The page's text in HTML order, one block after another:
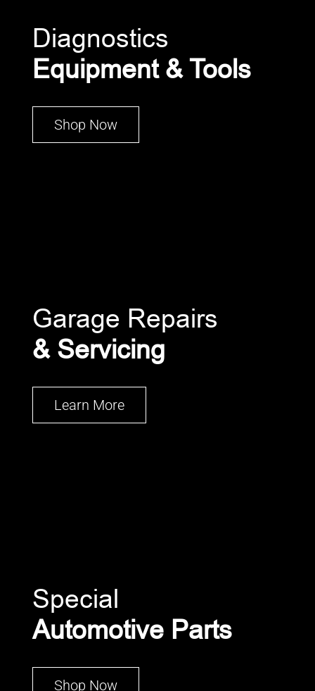
Diagnostics
Equipment & Tools
Shop Now
Garage Repairs
& Servicing
Learn More
Special
Automotive Parts
Shop Now